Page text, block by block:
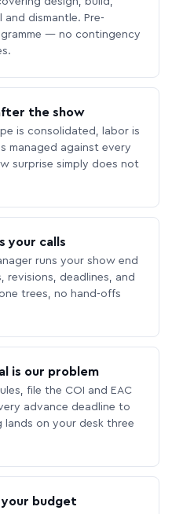
dismantle. Pre-
— no contingency
the show
is consolidated, labor is
managed against every
surprise simply does not
your calls
runs your show end
deadlines, and
trees, no hand-offs
is our problem
file the COI and EAC
advance deadline to
on your desk three
your budget